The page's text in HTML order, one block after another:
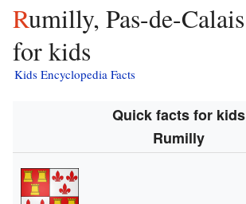
Rumilly, Pas-de-Calais facts
for kids
Kids Encyclopedia Facts
Quick facts for kids
Rumilly